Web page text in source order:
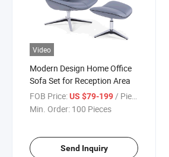
Video
Modern Design Home Office
Sofa Set for Reception Area
FOB Price:US $79-199 / Piece
Min. Order: 100 Pieces
Send Inquiry